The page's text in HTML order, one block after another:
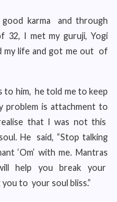
karma and through
32, I met my guruji, Yogi
my life and got me out of
to him, he told me to keep
problem is attachment to
that I was not this
He said, “Stop talking
‘Om’ with me. Mantras
help you break your
to your soul bliss.”